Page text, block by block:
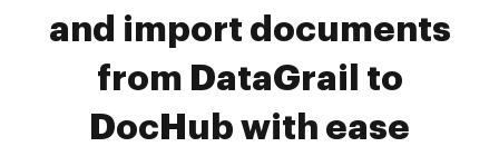
and import documents
from DataGrail to
DocHub with ease